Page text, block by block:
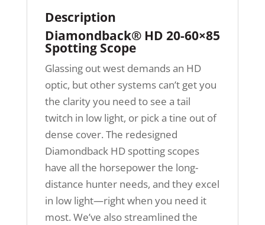
Description
Diamondback® HD 20-60×85
Spotting Scope
Glassing out west demands an HD
optic, but other systems can’t get you
the clarity you need to see a tail
twitch in low light, or pick a tine out of
dense cover. The redesigned
Diamondback HD spotting scopes
have all the horsepower the long-
distance hunter needs, and they excel
in low light—right when you need it
most. We’ve also streamlined the